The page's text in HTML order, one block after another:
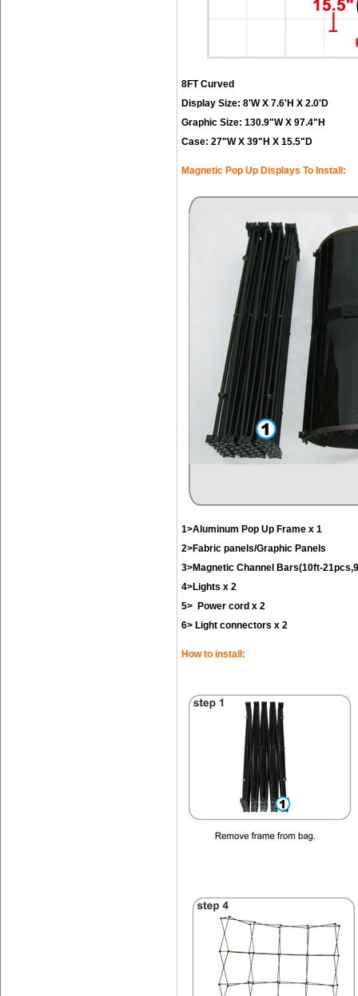
8FT Curved
Display Size: 8'W X 7.6'H X 2.0'D
Graphic Size: 130.9"W X 97.4"H
Case: 27"W X 39"H X 15.5"D
Magnetic Pop Up Displays To Install:
1>Aluminum Pop Up Frame x 1
2>Fabric panels/Graphic Panels
3>Magnetic Channel Bars(10ft-
4>Lights x 2
5> Power cord x 2
6> Light connectors x 2
How to install: